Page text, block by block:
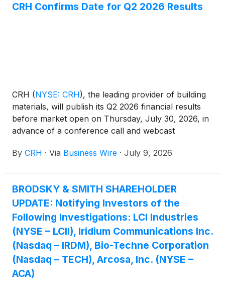
driven by strong operating performance and gains
2025: 13.1%) and Adjusted EBITDA margin* of
24.4% (Q2 2025: 24.1%) were both ahead of the
prior year.
CRH Confirms Date for Q2 2026 Results
CRH (NYSE: CRH), the leading provider of building
materials, will publish its Q2 2026 financial results
before market open on Thursday, July 30, 2026, in
advance of a conference call and webcast
By CRH · Via Business Wire · July 9, 2026
BRODSKY & SMITH SHAREHOLDER
UPDATE: Notifying Investors of the
Following Investigations: LCI Industries
(NYSE – LCII), Iridium Communications Inc.
(Nasdaq – IRDM), Bio-Techne Corporation
(Nasdaq – TECH), Arcosa, Inc. (NYSE –
ACA)